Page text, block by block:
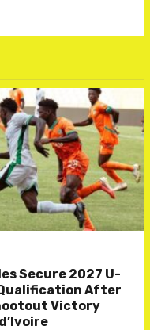
Secure 2027 U-
Qualification After
Victory